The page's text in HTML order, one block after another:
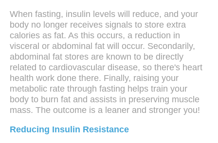
When fasting, insulin levels will reduce, and your
body no longer receives signals to store extra
calories as fat. As this occurs, a reduction in
visceral or abdominal fat will occur. Secondarily,
abdominal fat stores are known to be directly
related to cardiovascular disease, so there's heart
health work done there. Finally, raising your
metabolic rate through fasting helps train your
body to burn fat and assists in preserving muscle
mass. The outcome is a leaner and stronger you!
Reducing Insulin Resistance